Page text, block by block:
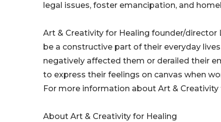
legal issues, foster emancipation, and
Art & Creativity for Healing founder/director
be a constructive part of their everyday
negatively affected them or derailed their
to express their feelings on canvas when
For more information about Art & Creativity
About Art & Creativity for Healing